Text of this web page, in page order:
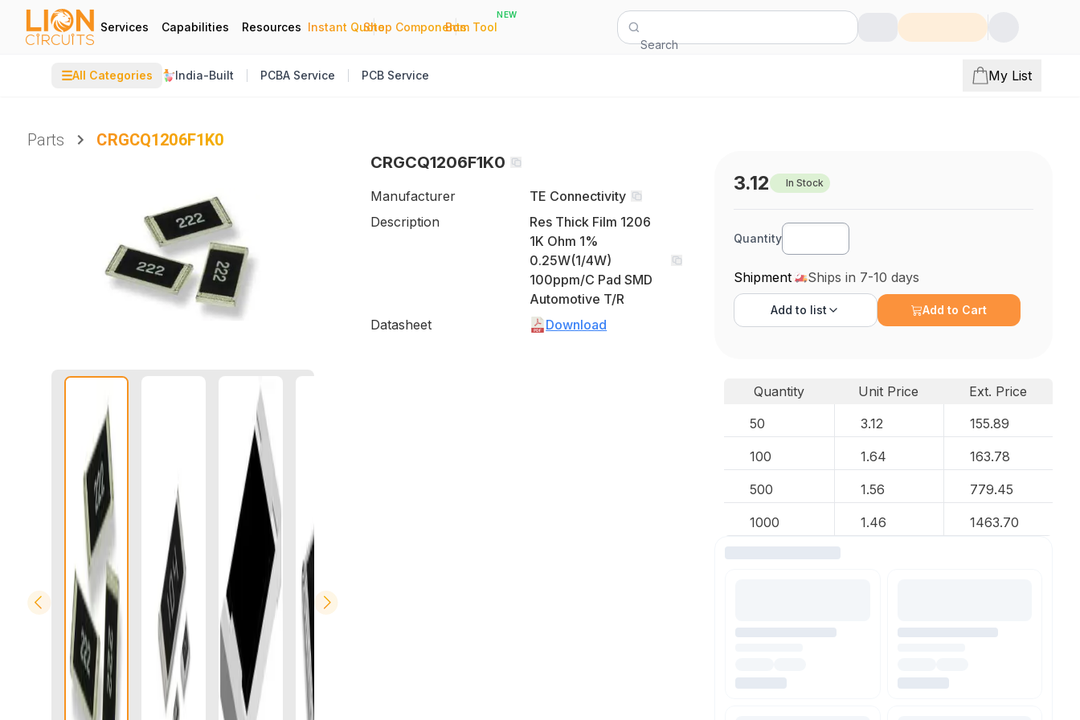
Services Capabilities Resources Instant Quote
|
Shop Components
|
Bom Tool
NEW
Search
☰All Categories India-Built PCBA Service PCB Service My List
Parts
CRGCQ1206F1K0
CRGCQ1206F1K0
Manufacturer
TE Connectivity
Description
Res Thick Film 1206
1K Ohm 1%
0.25W(1/4W)
100ppm/C Pad SMD
Automotive T/R
Datasheet
Download
3.12 In Stock
Quantity
Shipment Ships in 7-10 days
Add to list Add to Cart
Quantity Unit Price
Ext. Price
50
3.12 155.89
100 1.64 163.78
500 1.56 779.45
1000 1.46 1463.70